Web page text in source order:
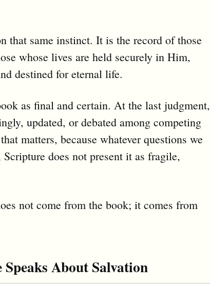
that same instinct. It is the record of those
whose lives are held securely in Him,
destined for eternal life.
as final and certain. At the last judgment,
updated, or debated among competing
matters, because whatever questions we
does not present it as fragile,
not come from the book; it comes from
About Salvation